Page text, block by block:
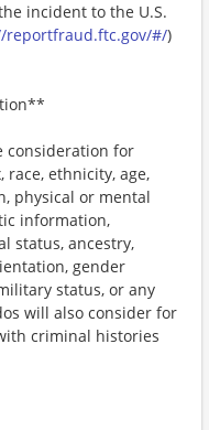
incident to the U.S.
reportfraud.ftc.gov/#/)
consideration for
ethnicity, age,
physical or mental
information,
status, ancestry,
gender
status, or any
will also consider for
criminal histories